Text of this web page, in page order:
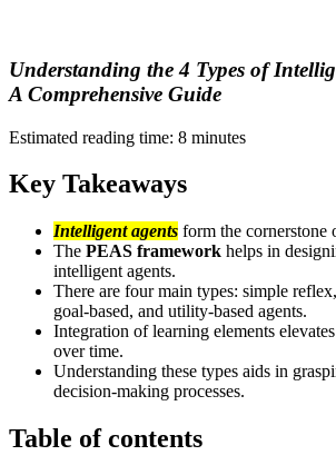
Understanding the 4 Types of
A Comprehensive Guide
Estimated reading time: 8 minutes
Key Takeaways
Intelligent agents form the cornerstone
The PEAS framework helps in
intelligent agents.
There are four main types: simple
goal-based, and utility-based agents.
Integration of learning elements
over time.
Understanding these types aids in
decision-making processes.
Table of contents